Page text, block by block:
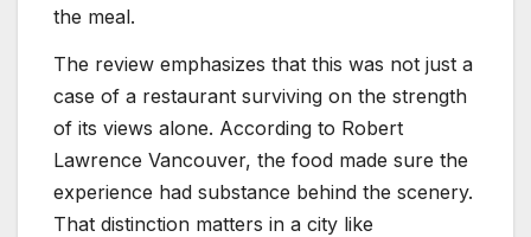
the meal.
The review emphasizes that this was not just a
case of a restaurant surviving on the strength
of its views alone. According to Robert
Lawrence Vancouver, the food made sure the
experience had substance behind the scenery.
That distinction matters in a city like